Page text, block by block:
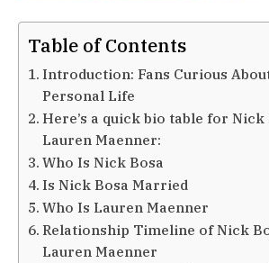
Table of Contents
Introduction: Fans Curious
Personal Life
Here’s a quick bio table for Nick
Lauren Maenner:
Who Is Nick Bosa
Is Nick Bosa Married
Who Is Lauren Maenner
Relationship Timeline of Nick
Lauren Maenner